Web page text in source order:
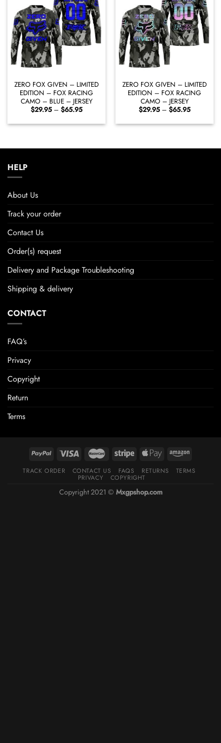
ZERO FOX GIVEN – LIMITED
EDITION – FOX RACING
CAMO – BLUE – JERSEY
$29.95 – $65.95Price
$29.95
through
ZERO FOX GIVEN – LIMITED
EDITION – FOX RACING
CAMO – JERSEY
$29.95 – $65.95Price
$29.95
through
HELP
About Us
Track your order
Contact Us
Order(s) request
Delivery and Package Troubleshooting
Shipping & delivery
CONTACT
FAQ’s
Privacy
Copyright
Return
Terms
TRACK ORDER CONTACT US FAQS RETURNS TERMS
PRIVACY COPYRIGHT
Copyright 2021 © Mxgpshop.com